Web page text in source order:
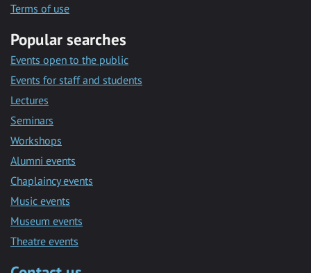
Terms of use
Popular searches
Events open to the public
Events for staff and students
Lectures
Seminars
Workshops
Alumni events
Chaplaincy events
Music events
Museum events
Theatre events